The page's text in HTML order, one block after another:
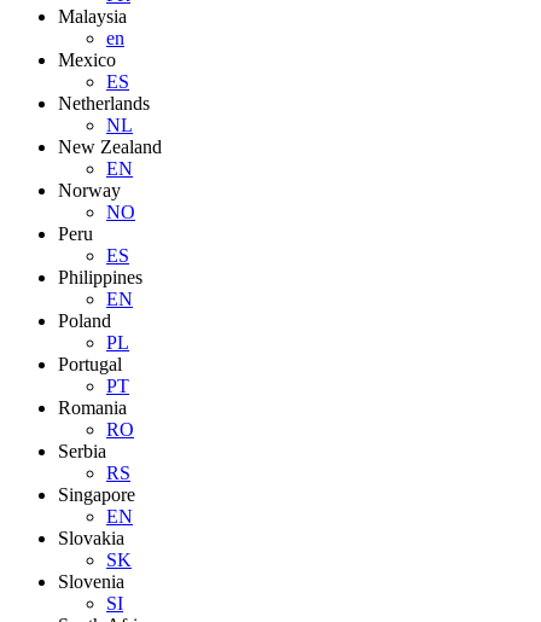
Malaysia
en
Mexico
ES
Netherlands
NL
New Zealand
EN
Norway
NO
Peru
ES
Philippines
EN
Poland
PL
Portugal
PT
Romania
RO
Serbia
RS
Singapore
EN
Slovakia
SK
Slovenia
SI